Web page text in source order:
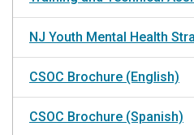
NJ Youth Mental Health
CSOC Brochure (English)
CSOC Brochure (Spanish)